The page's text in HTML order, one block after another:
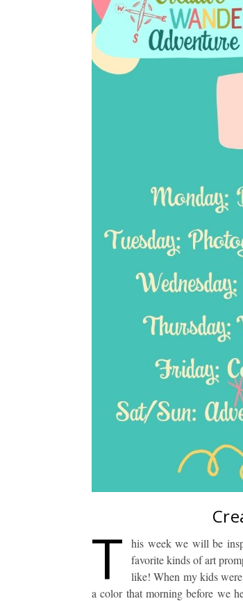
T
his week we will be
favorite kinds of art
like! When my kids
a color that morning before we